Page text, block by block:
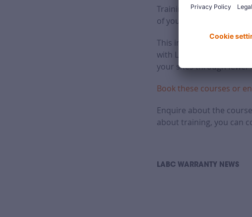
Training courses from
of your teams.
This includes site
with LABC Warranty
your sites through fewer
Book these courses or
Enquire about the
about training, you can
LABC WARRANTY NEWS